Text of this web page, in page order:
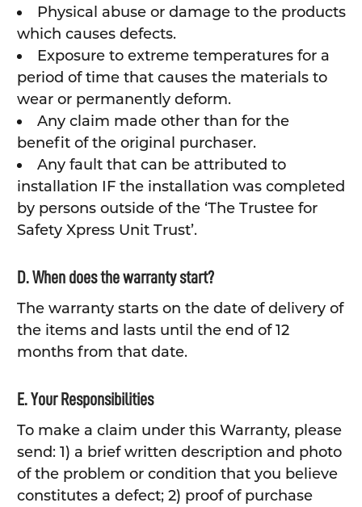
Physical abuse or damage to the products
which causes defects.
Exposure to extreme temperatures for a
period of time that causes the materials to
wear or permanently deform.
Any claim made other than for the
benefit of the original purchaser.
Any fault that can be attributed to
installation IF the installation was completed
by persons outside of the ‘The Trustee for
Safety Xpress Unit Trust’.
D. When does the warranty start?
The warranty starts on the date of delivery of
the items and lasts until the end of 12
months from that date.
E. Your Responsibilities
To make a claim under this Warranty, please
send: 1) a brief written description and photo
of the problem or condition that you believe
constitutes a defect; 2) proof of purchase